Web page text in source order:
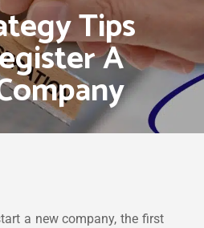
Tips
A
a new company, the first